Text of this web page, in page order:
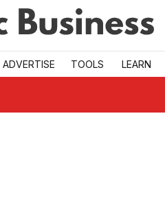
ADVERTISE TOOLS LEARN